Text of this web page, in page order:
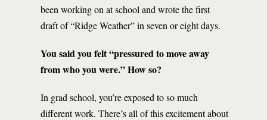
been working on at school and wrote the first
draft of “Ridge Weather” in seven or eight days.
You said you felt “pressured to move away
from who you were.” How so?
In grad school, you’re exposed to so much
different work. There’s all of this excitement about